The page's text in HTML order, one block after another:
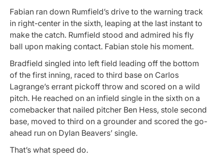
Fabian ran down Rumfield’s drive to the warning track
in right-center in the sixth, leaping at the last instant to
make the catch. Rumfield stood and admired his fly
ball upon making contact. Fabian stole his moment.
Bradfield singled into left field leading off the bottom
of the first inning, raced to third base on Carlos
Lagrange’s errant pickoff throw and scored on a wild
pitch. He reached on an infield single in the sixth on a
comebacker that nailed pitcher Ben Hess, stole second
base, moved to third on a grounder and scored the go-
ahead run on Dylan Beavers’ single.
That’s what speed do.